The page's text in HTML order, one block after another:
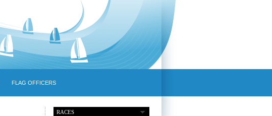
FLAG OFFICERS
RACES